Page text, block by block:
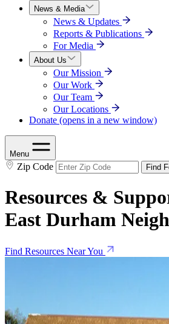
News & Media
News & Updates
Reports & Publications
For Media
About Us
Our Mission
Our Work
Our Team
Our Locations
Donate (opens in a new window)
Menu
Zip Code Find
Resources &
East Durham
Find Resources Near You